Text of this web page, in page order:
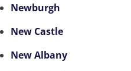
Newburgh
New Castle
New Albany